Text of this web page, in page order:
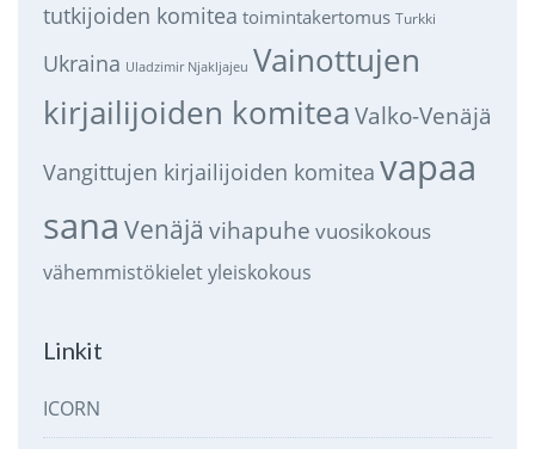
tutkijoiden komitea toimintakertomus Turkki
Ukraina Uladzimir Njakljajeu Vainottujen
kirjailijoiden komitea Valko-Venäjä
Vangittujen kirjailijoiden komitea vapaa
sana Venäjä vihapuhe vuosikokous
vähemmistökieletyleiskokous
Linkit
ICORN